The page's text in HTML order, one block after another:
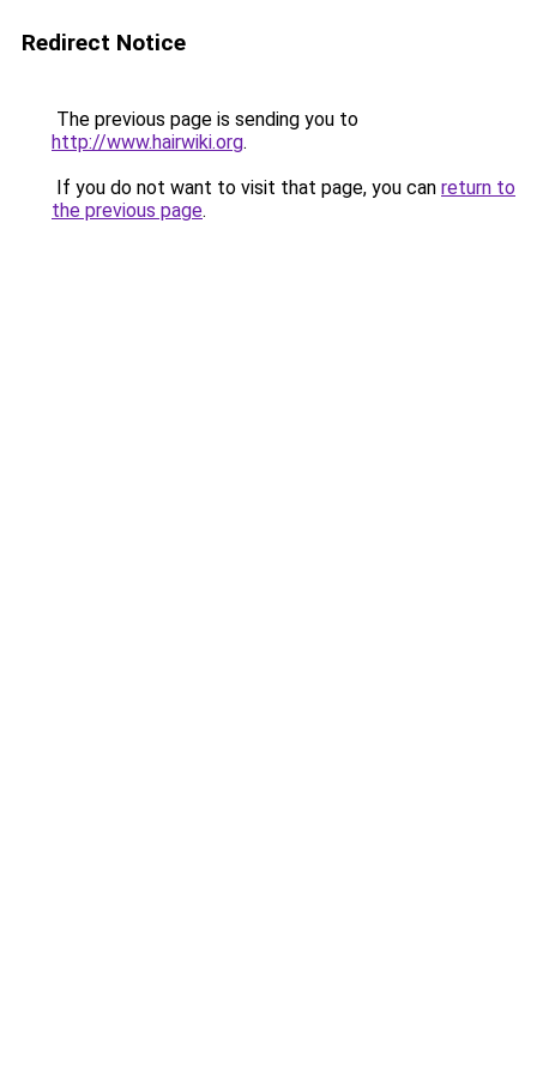
Redirect Notice
The previous page is sending you to
http://www.hairwiki.org.
If you do not want to visit that page, you can return to
the previous page.